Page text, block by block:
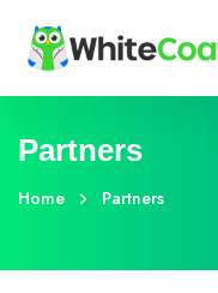
Partners
Home Partners